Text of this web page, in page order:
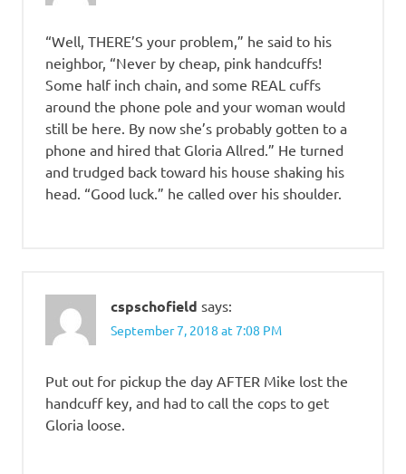
“Well, THERE’S your problem,” he said to his
neighbor, “Never by cheap, pink handcuffs!
Some half inch chain, and some REAL cuffs
around the phone pole and your woman would
still be here. By now she’s probably gotten to a
phone and hired that Gloria Allred.” He turned
and trudged back toward his house shaking his
head. “Good luck.” he called over his shoulder.
cspschofield says:
September 7, 2018 at 7:08 PM
Put out for pickup the day AFTER Mike lost the
handcuff key, and had to call the cops to get
Gloria loose.